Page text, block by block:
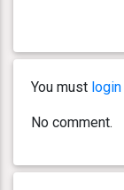
You must login
No comment.